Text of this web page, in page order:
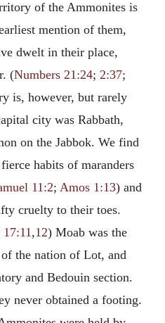
of the Ammonites is
mention of them,
dwelt in their place,
(Numbers 21:24; 2:37;
is, however, but rarely
city was Rabbath,
on the Jabbok. We find
habits of maranders
11:2; Amos 1:13) and
cruelty to their toes.
17:11,12) Moab was the
the nation of Lot, and
and Bedouin section.
never obtained a footing.